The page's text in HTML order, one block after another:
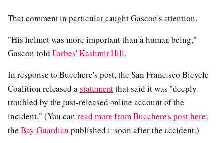
That comment in particular caught Gascon's attention.
"His helmet was more important than a human being,"
Gascon told Forbes' Kashmir Hill.
In response to Bucchere's post, the San Francisco Bicycle
Coalition released astatementthat said it was "deeply
troubled by the just-released online account of the
incident." (You can read more from Bucchere's post here;
the Bay Guardian published it soon after the accident.)